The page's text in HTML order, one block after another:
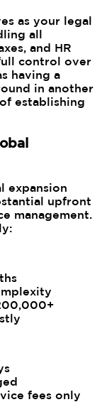
as your legal
all
and HR
control over
having a
in another
establishing
expansion
upfront
management.
fees only